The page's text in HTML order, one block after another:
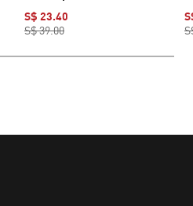
S$ 23.40
S$ 39.00